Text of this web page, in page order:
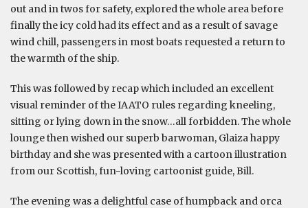
out and in twos for safety, explored the whole area before
finally the icy cold had its effect and as a result of savage
wind chill, passengers in most boats requested a return to
the warmth of the ship.
This was followed by recap which included an excellent
visual reminder of the IAATO rules regarding kneeling,
sitting or lying down in the snow…all forbidden. The whole
lounge then wished our superb barwoman, Glaiza happy
birthday and she was presented with a cartoon illustration
from our Scottish, fun-loving cartoonist guide, Bill.
The evening was a delightful case of humpback and orca